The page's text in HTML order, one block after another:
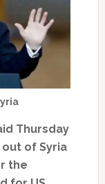
Thursday
of Syria
the